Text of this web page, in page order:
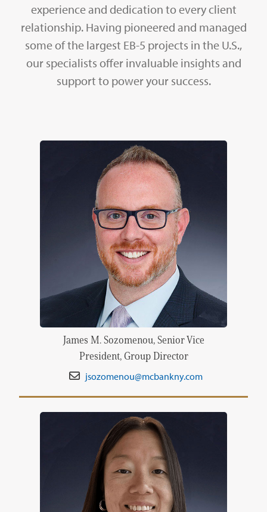
experience and dedication to every client
relationship. Having pioneered and managed
some of the largest EB-5 projects in the U.S.,
our specialists offer invaluable insights and
support to power your success.
James M. Sozomenou, Senior Vice
President, Group Director
jsozomenou@mcbankny.com